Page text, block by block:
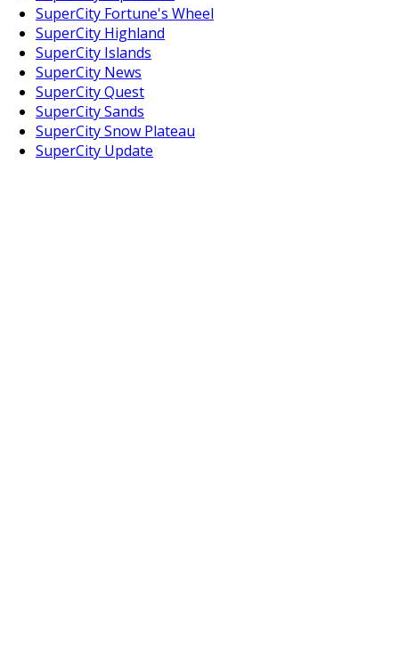
SuperCity Fortune's Wheel
SuperCity Highland
SuperCity Islands
SuperCity News
SuperCity Quest
SuperCity Sands
SuperCity Snow Plateau
SuperCity Update